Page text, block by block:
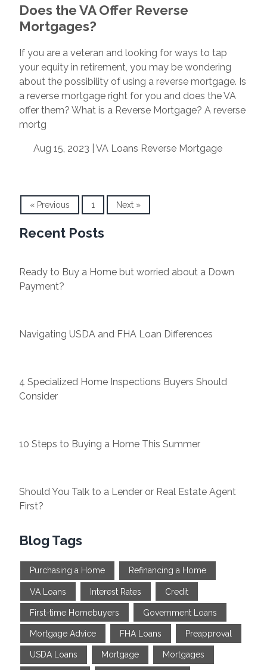
Does the VA Offer Reverse
Mortgages?
If you are a veteran and looking for ways to tap
your equity in retirement, you may be wondering
about the possibility of using a reverse mortgage. Is
a reverse mortgage right for you and does the VA
offer them? What is a Reverse Mortgage? A reverse
mortg
Aug 15, 2023 | VA Loans Reverse Mortgage
« Previous 1 Next »
Recent Posts
Ready to Buy a Home but worried about a Down
Payment?
Navigating USDA and FHA Loan Differences
4 Specialized Home Inspections Buyers Should
Consider
10 Steps to Buying a Home This Summer
Should You Talk to a Lender or Real Estate Agent
First?
Blog Tags
Purchasing a Home Refinancing a Home
VA Loans Interest Rates Credit
First-time Homebuyers Government Loans
Mortgage Advice FHA Loans Preapproval
USDA Loans Mortgage Mortgages